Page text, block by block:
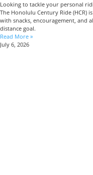
Looking to tackle your personal
The Honolulu Century Ride (HCR)
with snacks, encouragement, and
distance goal.
Read More »
July 6, 2026